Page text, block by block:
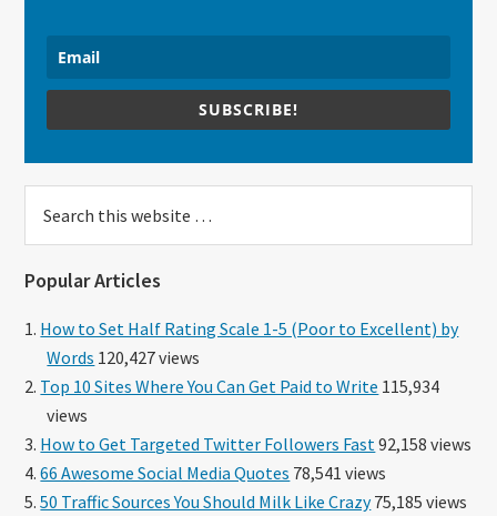
SUBSCRIBE!
this
Popular Articles
How to Set Half Rating Scale 1-5 (Poor to Excellent) by
Words 120,427 views
Top 10 Sites Where You Can Get Paid to Write 115,934
views
How to Get Targeted Twitter Followers Fast 92,158 views
66 Awesome Social Media Quotes 78,541 views
50 Traffic Sources You Should Milk Like Crazy75,185 views